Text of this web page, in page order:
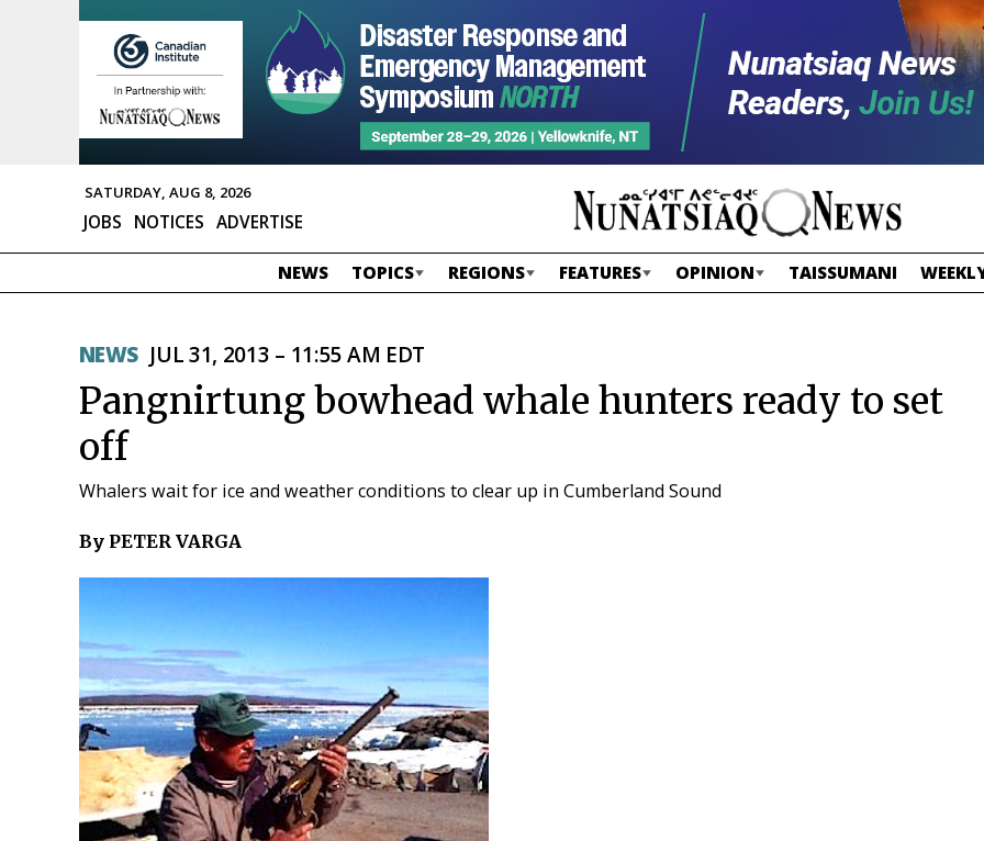
SATURDAY, AUG 8, 2026
JOBS NOTICES ADVERTISE
NEWS TOPICS REGIONS FEATURES OPINION TAISSUMANI
NEWS JUL 31, 2013 – 11:55 AM EDT
Pangnirtung bowhead whale hunters ready to set
off
Whalers wait for ice and weather conditions to clear up in Cumberland Sound
By PETER VARGA